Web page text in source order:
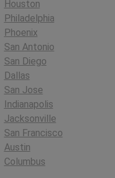
Houston
Philadelphia
Phoenix
San Antonio
San Diego
Dallas
San Jose
Indianapolis
Jacksonville
San Francisco
Austin
Columbus